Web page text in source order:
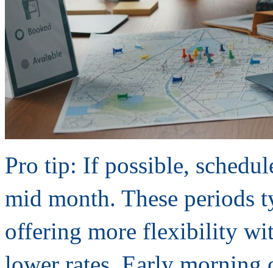
Pro tip: If possible,
mid month. These periods
offering more flexibility